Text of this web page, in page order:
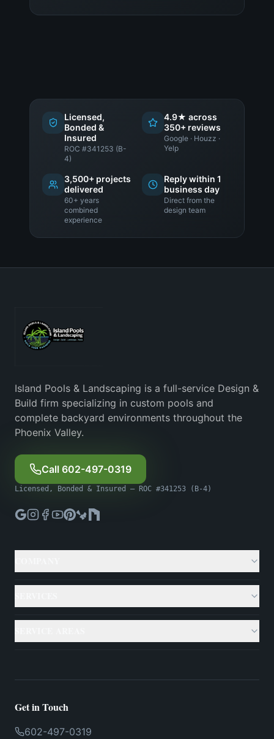
consultation today!
Licensed,
Bonded &
Insured
ROC #341253 (B-
4)
4.9★ across
350+ reviews
Google · Houzz ·
Yelp
3,500+ projects
delivered
60+ years
combined
experience
Reply within 1
business day
Direct from the
design team
Island Pools & Landscaping is a full-service Design &
Build firm specializing in custom pools and
complete backyard environments throughout the
Phoenix Valley.
Call 602-497-0319
Licensed, Bonded & Insured — ROC #341253 (B-4)
About
Case Studies
Testimonials
Financing
Custom Pools
Outdoor Living
Landscaping
Get in Touch
602-497-0319